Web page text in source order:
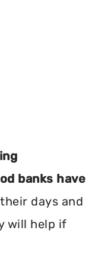
banks have
days and
will help if